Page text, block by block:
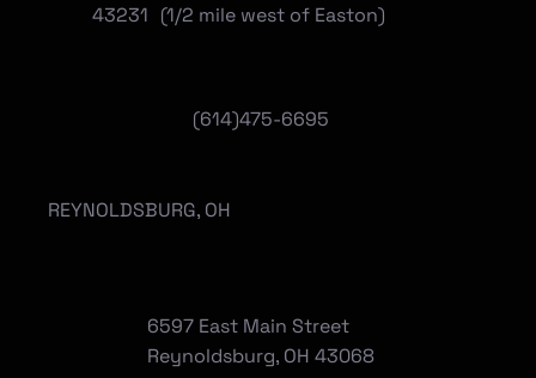
(614)475-6695
43231 (1/2 mile west of Easton)
REYNOLDSBURG, OH
6597 East Main Street
Reynoldsburg, OH 43068